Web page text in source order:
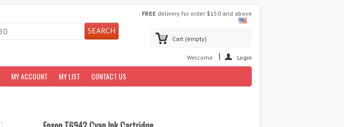
FREE delivery for order $150 and above
Cart (empty)
Welcome Login
MY ACCOUNT MY LIST CONTACT US